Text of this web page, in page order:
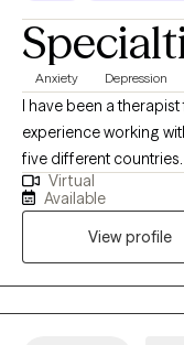
Anxiety Depression
I have been a therapist for over
experience working
five different countries. I am action-oriented and believe in
actively working
treatment
keep you focused
success.
Virtual
Available
View profile